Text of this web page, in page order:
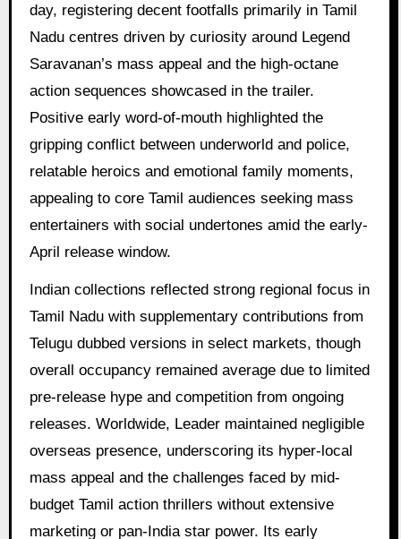
day, registering decent footfalls primarily in Tamil
Nadu centres driven by curiosity around Legend
Saravanan’s mass appeal and the high-octane
action sequences showcased in the trailer.
Positive early word-of-mouth highlighted the
gripping conflict between underworld and police,
relatable heroics and emotional family moments,
appealing to core Tamil audiences seeking mass
entertainers with social undertones amid the early-
April release window.
Indian collections reflected strong regional focus in
Tamil Nadu with supplementary contributions from
Telugu dubbed versions in select markets, though
overall occupancy remained average due to limited
pre-release hype and competition from ongoing
releases. Worldwide, Leader maintained negligible
overseas presence, underscoring its hyper-local
mass appeal and the challenges faced by mid-
budget Tamil action thrillers without extensive
marketing or pan-India star power. Its early